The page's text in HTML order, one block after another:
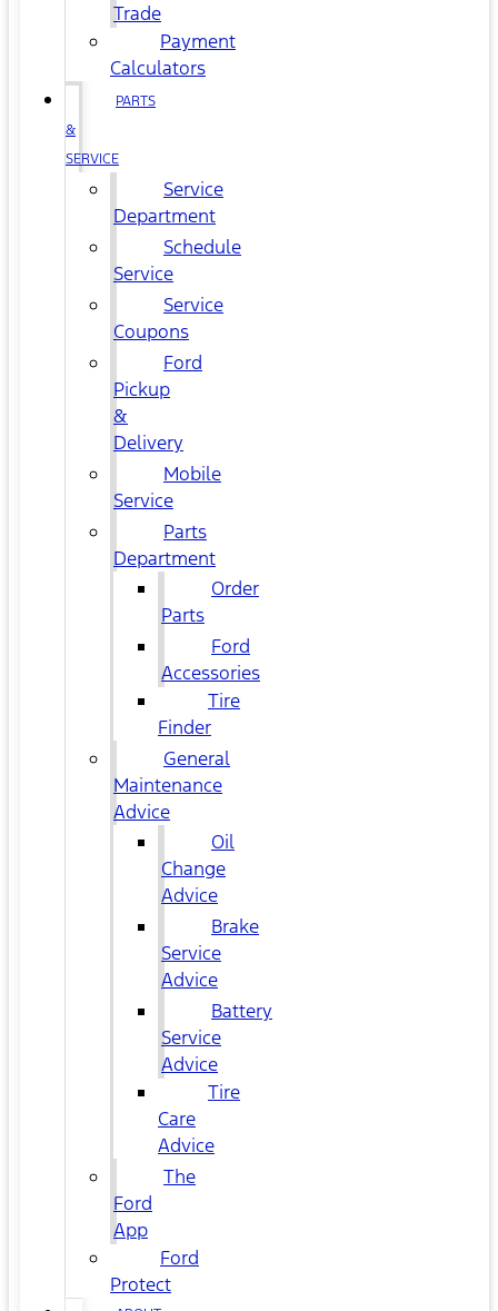
Trade
Payment
Calculators
PARTS
&
SERVICE
Service
Department
Schedule
Service
Service
Coupons
Ford
Pickup
&
Delivery
Mobile
Service
Parts
Department
Order
Parts
Ford
Accessories
Tire
Finder
General
Maintenance
Advice
Oil
Change
Advice
Brake
Service
Advice
Battery
Service
Advice
Tire
Care
Advice
The
Ford
App
Ford
Protect